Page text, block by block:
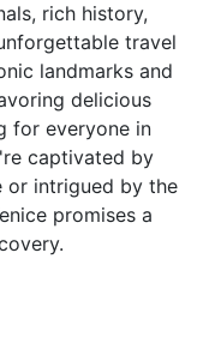
rich history,
travel
landmarks and
delicious
for everyone in
captivated by
or intrigued by the
promises a